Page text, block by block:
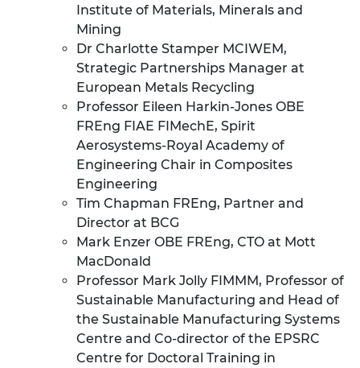
Institute of Materials, Minerals and
Mining
Dr Charlotte Stamper MCIWEM,
Strategic Partnerships Manager at
European Metals Recycling
Professor Eileen Harkin-Jones OBE
FREng FIAE FIMechE, Spirit
Aerosystems-Royal Academy of
Engineering Chair in Composites
Engineering
Tim Chapman FREng, Partner and
Director at BCG
Mark Enzer OBE FREng, CTO at Mott
MacDonald
Professor Mark Jolly FIMMM, Professor of
Sustainable Manufacturing and Head of
the Sustainable Manufacturing Systems
Centre and Co-director of the EPSRC
Centre for Doctoral Training in